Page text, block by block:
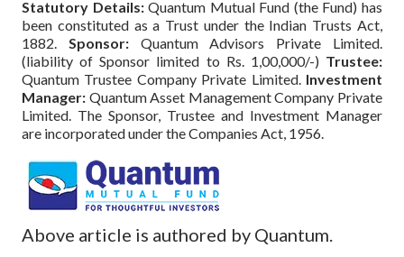
Statutory Details:Quantum Mutual Fund (the Fund) has
been constituted as a Trust under the Indian Trusts Act,
1882. Sponsor:Quantum Advisors Private Limited.
(liability of Sponsor limited to Rs. 1,00,000/-) Trustee:
Quantum Trustee Company Private Limited. Investment
Manager: Quantum Asset Management Company Private
Limited. The Sponsor, Trustee and Investment Manager
are incorporated under the Companies Act, 1956.
Above article is authored by Quantum.